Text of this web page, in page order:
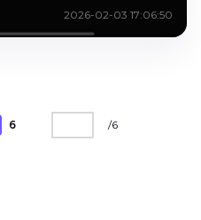
2026-02-03 17:06:50
6 /6